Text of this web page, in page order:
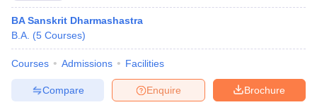
BA Sanskrit Dharmashastra
B.A. (5 Courses)
Courses Admissions Facilities
Brochure
Enquire
Compare